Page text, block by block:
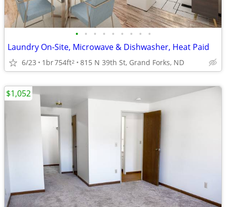
• • • • • • • • •
Laundry On-Site, Microwave & Dishwasher, Heat Paid
6/23 1br754ft2 815 N 39th St, Grand Forks, ND
$1,052